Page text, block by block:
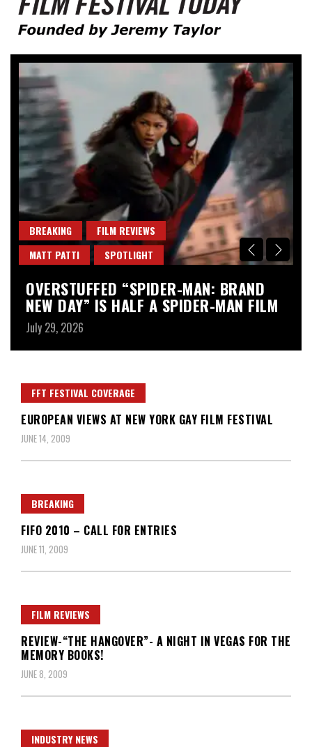
Film Festival Today
BREAKING
FILM REVIEWS
MATT PATTI
SPOTLIGHT
OVERSTUFFED “SPIDER-MAN: BRAND
NEW DAY” IS HALF A SPIDER-MAN FILM
July 29, 2026
FFT FESTIVAL COVERAGE
EUROPEAN VIEWS AT NEW YORK GAY FILM FESTIVAL
JUNE 14, 2009
BREAKING
FIFO 2010 – CALL FOR ENTRIES
JUNE 11, 2009
FILM REVIEWS
REVIEW-“THE HANGOVER”- A NIGHT IN VEGAS FOR THE
MEMORY BOOKS!
JUNE 8, 2009
INDUSTRY NEWS